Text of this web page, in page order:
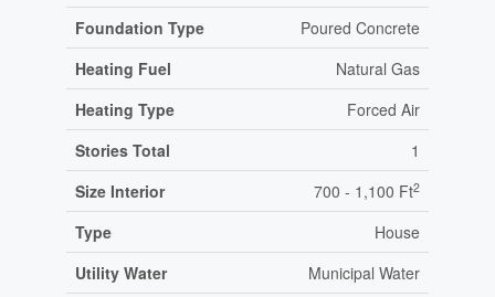
Foundation Type
Poured Concrete
Heating Fuel
Natural Gas
Heating Type
Forced Air
Stories Total
1
Size Interior
700 - 1,100 Ft2
Type
House
Utility Water
Municipal Water